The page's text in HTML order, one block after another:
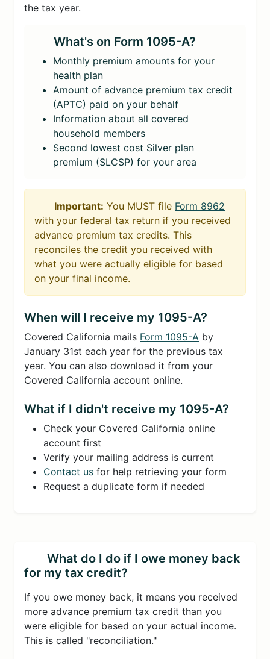
the tax year.
What's on Form 1095-A?
Monthly premium amounts for your
health plan
Amount of advance premium tax credit
(APTC) paid on your behalf
Information about all covered
household members
Second lowest cost Silver plan
premium (SLCSP) for your area
Important: You MUST file Form 8962
with your federal tax return if you received
advance premium tax credits. This
reconciles the credit you received with
what you were actually eligible for based
on your final income.
When will I receive my 1095-A?
Covered California mails Form 1095-A by
January 31st each year for the previous tax
year. You can also download it from your
Covered California account online.
What if I didn't receive my 1095-A?
Check your Covered California online
account first
Verify your mailing address is current
Contact us for help retrieving your form
Request a duplicate form if needed
What do I do if I owe money back
for my tax credit?
If you owe money back, it means you received
more advance premium tax credit than you
were eligible for based on your actual income.
This is called "reconciliation."